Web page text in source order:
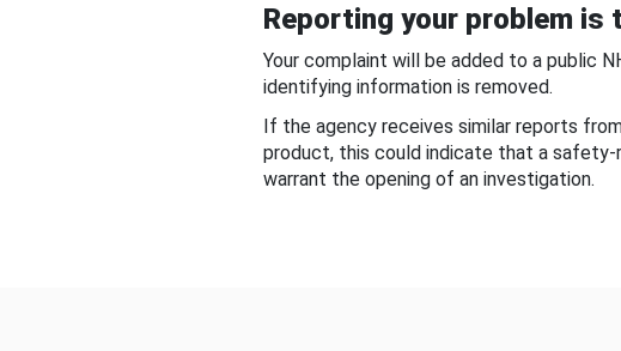
Reporting your problem
Your complaint will be added to a public
identifying information is removed.
If the agency receives similar reports
product, this could indicate that a
warrant the opening of an investigation.